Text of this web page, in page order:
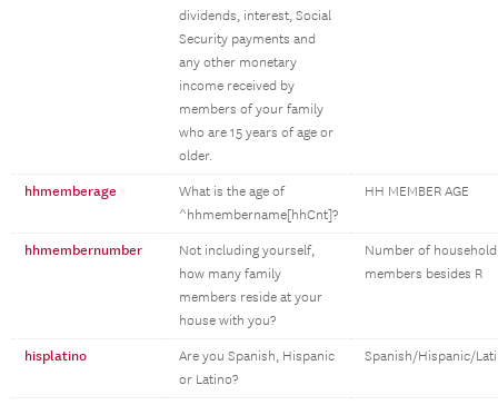
dividends, interest, Social
Security payments and
any other monetary
income received by
members of your family
who are 15 years of age or
older.
hhmemberage
What is the age of
^hhmembername[hhCnt]?
HH MEMBER AGE
hhmembernumber
Not including yourself,
how many family
members reside at your
house with you?
Number of household
members besides R
hisplatino
Are you Spanish, Hispanic
or Latino?
Spanish/Hispanic/